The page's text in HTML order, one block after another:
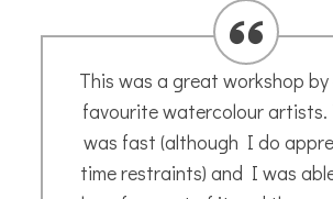
Stunning!!!! The picture arrived
is lovely !. Thanks ever so
Iain K.